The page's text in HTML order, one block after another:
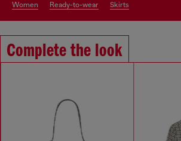
women ready-to-wear skirts
Complete the look